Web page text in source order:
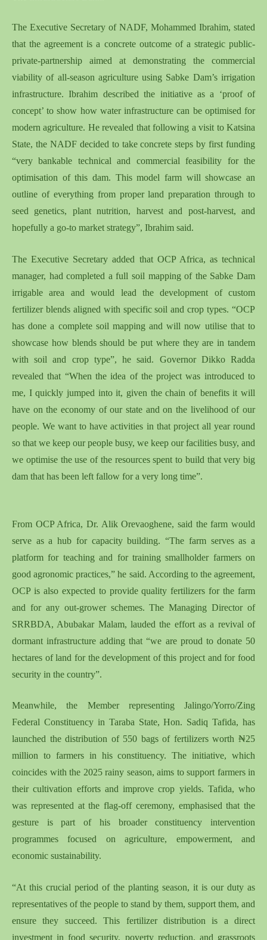
The Executive Secretary of NADF, Mohammed Ibrahim, stated
that the agreement is a concrete outcome of a strategic public-
private-partnership aimed at demonstrating the commercial
viability of all-season agriculture using Sabke Dam’s irrigation
infrastructure. Ibrahim described the initiative as a ‘proof of
concept’ to show how water infrastructure can be optimised for
modern agriculture. He revealed that following a visit to Katsina
State, the NADF decided to take concrete steps by first funding
“very bankable technical and commercial feasibility for the
optimisation of this dam. This model farm will showcase an
outline of everything from proper land preparation through to
seed genetics, plant nutrition, harvest and post-harvest, and
hopefully a go-to market strategy”, Ibrahim said.
The Executive Secretary added that OCP Africa, as technical
manager, had completed a full soil mapping of the Sabke Dam
irrigable area and would lead the development of custom
fertilizer blends aligned with specific soil and crop types. “OCP
has done a complete soil mapping and will now utilise that to
showcase how blends should be put where they are in tandem
with soil and crop type”, he said. Governor Dikko Radda
revealed that “When the idea of the project was introduced to
me, I quickly jumped into it, given the chain of benefits it will
have on the economy of our state and on the livelihood of our
people. We want to have activities in that project all year round
so that we keep our people busy, we keep our facilities busy, and
we optimise the use of the resources spent to build that very big
dam that has been left fallow for a very long time”.
From OCP Africa, Dr. Alik Orevaoghene, said the farm would
serve as a hub for capacity building. “The farm serves as a
platform for teaching and for training smallholder farmers on
good agronomic practices,” he said. According to the agreement,
OCP is also expected to provide quality fertilizers for the farm
and for any out-grower schemes. The Managing Director of
SRRBDA, Abubakar Malam, lauded the effort as a revival of
dormant infrastructure adding that “we are proud to donate 50
hectares of land for the development of this project and for food
security in the country”.
Meanwhile, the Member representing Jalingo/Yorro/Zing
Federal Constituency in Taraba State, Hon. Sadiq Tafida, has
launched the distribution of 550 bags of fertilizers worth ₦25
million to farmers in his constituency. The initiative, which
coincides with the 2025 rainy season, aims to support farmers in
their cultivation efforts and improve crop yields. Tafida, who
was represented at the flag-off ceremony, emphasised that the
gesture is part of his broader constituency intervention
programmes focused on agriculture, empowerment, and
economic sustainability.
“At this crucial period of the planting season, it is our duty as
representatives of the people to stand by them, support them, and
ensure they succeed. This fertilizer distribution is a direct
investment in food security, poverty reduction, and grassroots